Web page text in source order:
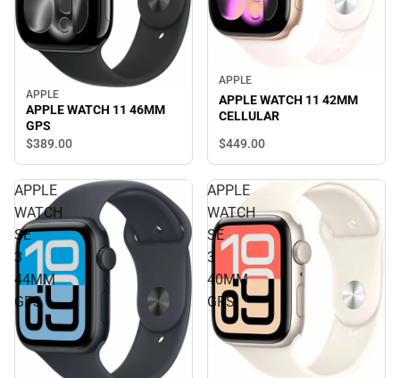
APPLE
APPLE WATCH 11 46MM
GPS
$389.00
APPLE
APPLE WATCH 11 42MM
CELLULAR
$449.00
APPLE
WATCH
SE
3
44MM
GPS
APPLE
WATCH
SE
3
40MM
GPS